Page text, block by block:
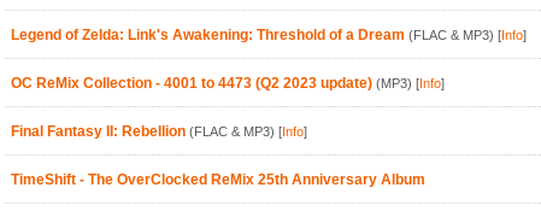
Legend of Zelda: Link's Awakening: Threshold of a Dream (FLAC & MP3) [Info]
OC ReMix Collection - 4001 to 4473 (Q2 2023 update) (MP3) [Info]
Final Fantasy II: Rebellion (FLAC & MP3) [Info]
TimeShift - The OverClocked ReMix 25th Anniversary Album